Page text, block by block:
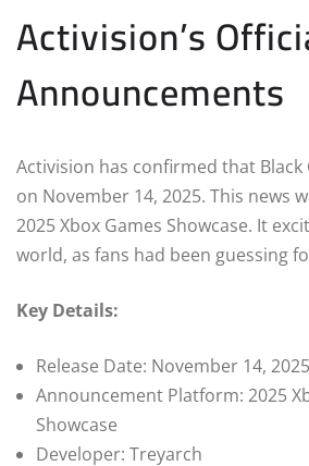
Activision’s
Announcements
Activision has confirmed that Black
on November 14, 2025. This news
2025 Xbox Games Showcase. It
world, as fans had been guessing
Key Details:
Release Date: November 14, 2025
Announcement Platform: 2025
Showcase
Developer: Treyarch